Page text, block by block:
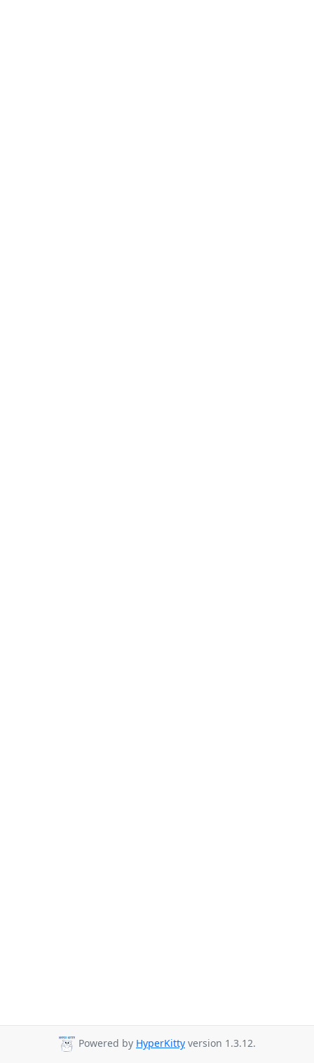
Powered by HyperKitty version 1.3.12.